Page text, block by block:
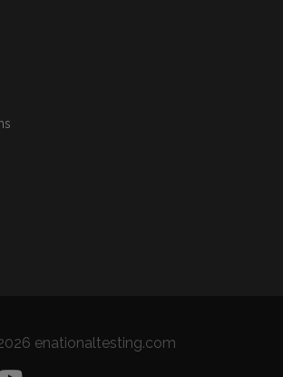
enationaltesting.com